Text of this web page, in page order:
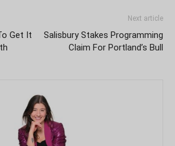
Get It
Next article
Salisbury Stakes Programming
Claim For Portland’s Bull